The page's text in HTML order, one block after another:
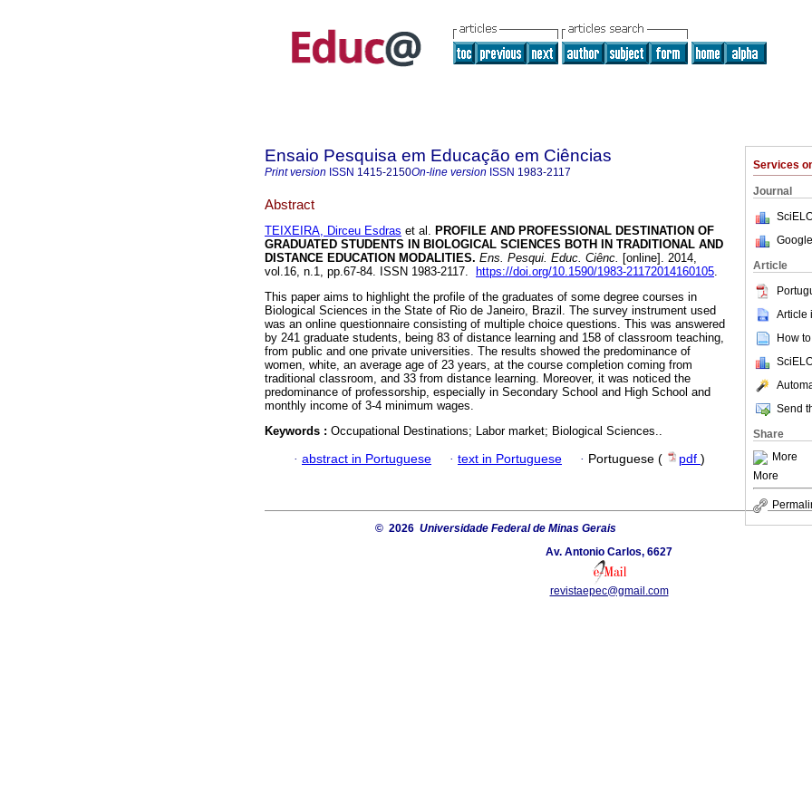
Services
Journal
Article
Article
How
Send
Share
More
More
Ensaio Pesquisa em Educação em Ciências
Print version ISSN 1415-2150On-line version ISSN 1983-2117
Abstract
TEIXEIRA, Dirceu Esdras et al. PROFILE AND PROFESSIONAL DESTINATION OF
GRADUATED STUDENTS IN B IOLOGICAL SCIENCES BOTH IN TRADITIONAL AND
DISTANCE EDUCATION MODALITIES. Ens. Pesqui. Educ. Ciênc. [online]. 2014,
vol.16, n.1, pp.67-84. ISSN 1983-2117.
https://doi.org/10.1590/1983-21172014160105.
This paper aims to highlight the profile of the graduates of some degree courses in
Biological Sciences in the State of Rio de Janeiro, Brazil. The survey instrument used
was an online questionnaire consisting of multiple choice questions. This was answered
by 241 graduate students, being 83 of distance learning and 158 of classroom teaching,
from public and one private universities. The results showed the predominance of
women, white, an average age of 23 years, at the course completion coming from
traditional classroom, and 33 from distance learning. Moreover, it was noticed the
predominance of professorship, especially in Secondary School and High School and
monthly income of 3-4 minimum wages.
Keywords : Occupational Destinations; Labor market; Biological Sciences..
· abstract in Portuguese · text in Portuguese · Portuguese ( pdf )
© 2026 Universidade Federal de Minas Gerais
Av. Antonio Carlos, 6627
revistaepec@gmail.com